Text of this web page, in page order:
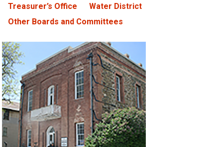
Treasurer’s Office
Water District
Other Boards and Committees